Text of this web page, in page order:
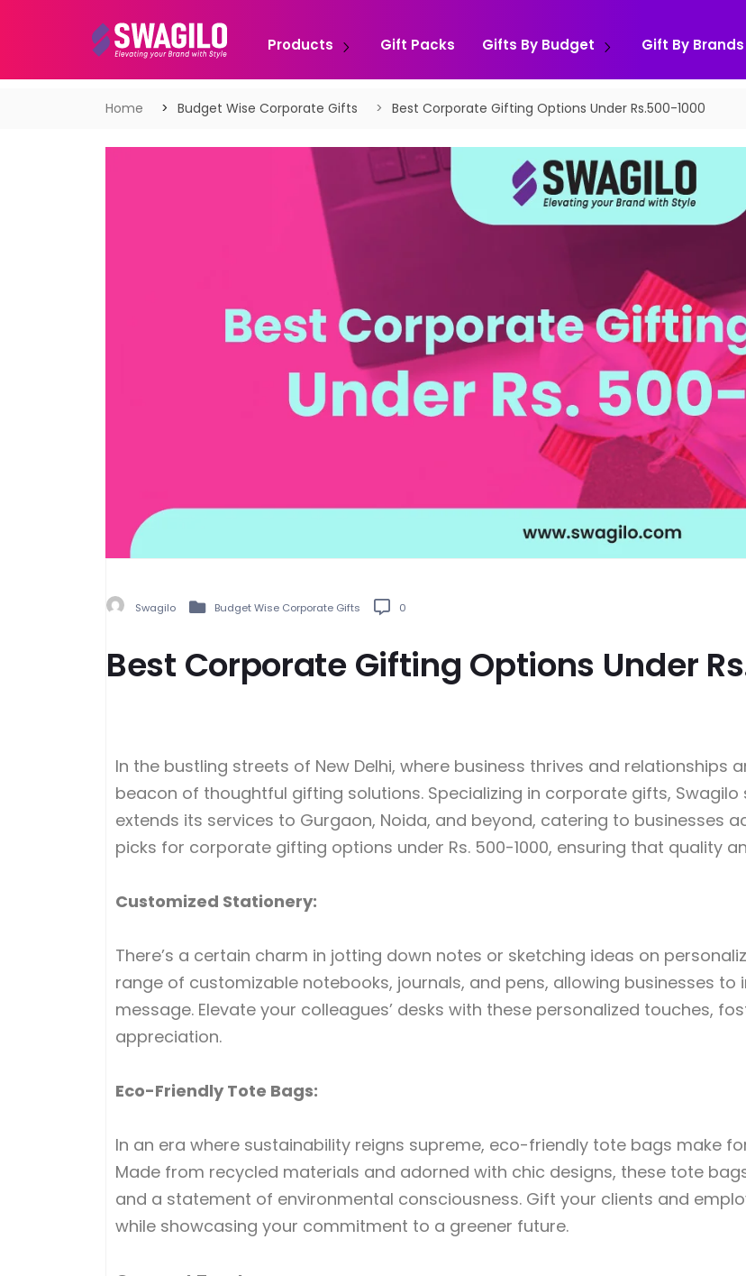
Products Gift Packs Gifts By Budget Gift By Brands
Home Budget Wise Corporate Gifts Best Corporate Gifting Options Under Rs.500-1000
Swagilo Budget Wise Corporate Gifts 0
Best Corporate Gifting Options Under
In the bustling streets of New Delhi, where business thrives and relationships
beacon of thoughtful gifting solutions. Specializing in corporate gifts,
extends its services to Gurgaon, Noida, and beyond, catering to businesses
picks for corporate gifting options under Rs. 500-1000, ensuring that quality
Customized Stationery:
There’s a certain charm in jotting down notes or sketching ideas on
range of customizable notebooks, journals, and pens, allowing businesses
message. Elevate your colleagues’ desks with these personalized touches,
appreciation.
Eco-Friendly Tote Bags:
In an era where sustainability reigns supreme, eco-friendly tote bags make
Made from recycled materials and adorned with chic designs, these tote
and a statement of environmental consciousness. Gift your clients and
while showcasing your commitment to a greener future.